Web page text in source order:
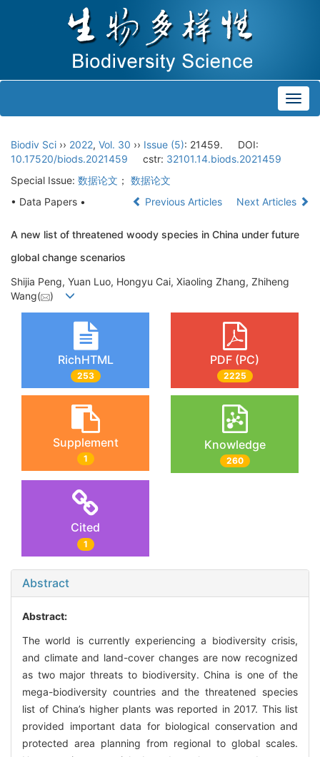
Biodiv Sci ›› 2022, Vol. 30 ›› Issue (5): 21459.
DOI:
10.17520/biods.2021459
cstr: 32101.14.biods.2021459
Special Issue: 数据论文 ； 数据论文
• Data Papers •
Previous Articles Next Articles
A new list of threatened woody species in China under future
global change scenarios
Shijia Peng, Yuan Luo, Hongyu Cai, Xiaoling Zhang, Zhiheng
Wang(
)
RichHTML
253
PDF (PC)
2225
Supplement
1
Knowledge
260
Cited
1
Abstract
Abstract:
The world is currently experiencing a biodiversity crisis,
and climate and land-cover changes are now recognized
as two major threats to biodiversity. China is one of the
mega-biodiversity countries and the threatened species
list of China’s higher plants was reported in 2017. This list
provided important data for biological conservation and
protected area planning from regional to global scales.